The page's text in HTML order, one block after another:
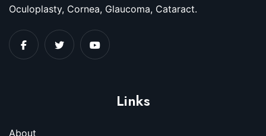
Oculoplasty, Cornea, Glaucoma, Cataract.
Links
About